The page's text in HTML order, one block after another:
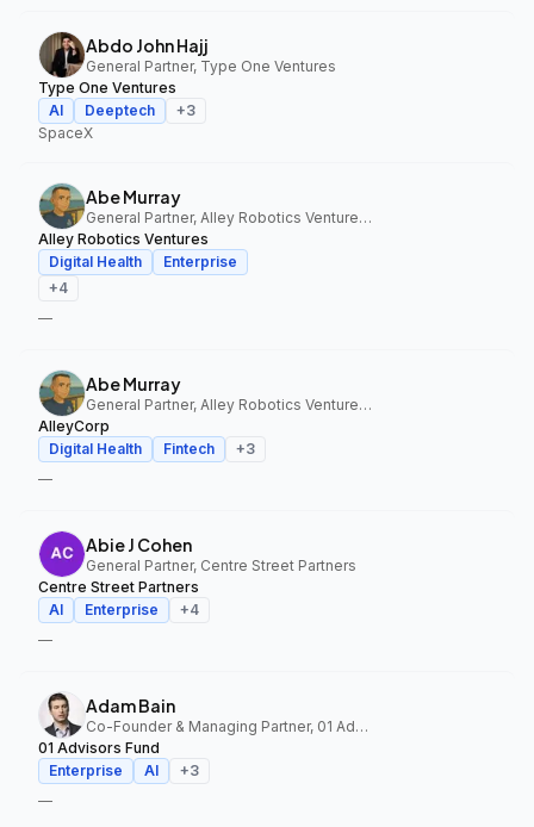
Abdo John Hajj
General Partner, Type One Ventures
Type One Ventures
AI
Deeptech +3
SpaceX
Abe Murray
General Partner, Alley Robotics Ventures, AlleyCorp
Alley Robotics Ventures
Digital Health
Enterprise
+4
—
Abe Murray
General Partner, Alley Robotics Ventures, AlleyCorp
AlleyCorp
Digital Health
Fintech +3
—
Abie J Cohen
General Partner, Centre Street Partners
Centre Street Partners
AI
Enterprise +4
—
Adam Bain
Co-Founder & Managing Partner, 01 Advisors Fund
01 Advisors Fund
Enterprise
AI +3
—